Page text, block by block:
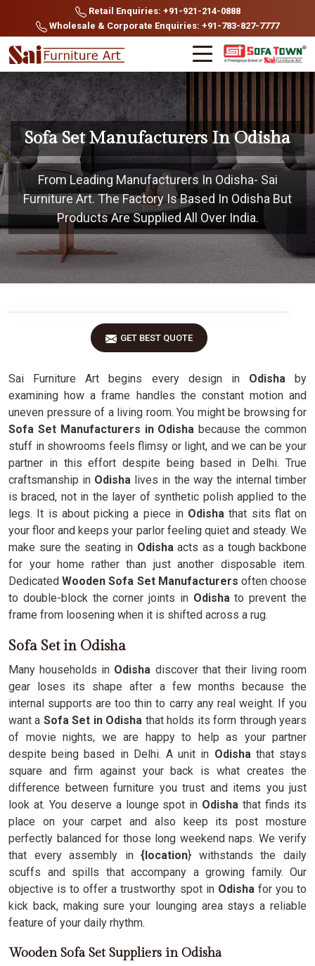
Retail Enquiries: +91-921-214-0888
Wholesale & Corporate Enquiries: +91-783-827-7777
Sofa Set Manufacturers In Odisha
From Leading Manufacturers In Odisha- Sai
Furniture Art. The Factory Is Based In Odisha But
Products Are Supplied All Over India.
GET BEST QUOTE
Sai Furniture Art begins every design inOdishaby
examining how a frame handles the constant motion and
uneven pressure of a living room. You might be browsing for
Sofa Set Manufacturers in Odisha because the common
stuff in showrooms feels flimsy or light, and we can be your
partner in this effort despite being based in Delhi. True
craftsmanship in Odisha lives in the way the internal timber
is braced, not in the layer of synthetic polish applied to the
legs. It is about picking a piece in Odishathat sits flat on
your floor and keeps your parlor feeling quiet and steady. We
make sure the seating in Odishaacts as a tough backbone
for your home rather than just another disposable item.
DedicatedWooden Sofa Set Manufacturers often choose
to double-block the corner joints in Odishato prevent the
frame from loosening when it is shifted across a rug.
Sofa Set in Odisha
Many households in Odisha discover that their living room
gear loses its shape after a few months because the
internal supports are too thin to carry any real weight. If you
want a Sofa Set in Odisha that holds its form through years
of movie nights, we are happy to help as your partner
despite being based in Delhi. A unit in Odishathat stays
square and firm against your back is what creates the
difference between furniture you trust and items you just
look at. You deserve a lounge spot in Odisha that finds its
place on your carpet and also keep its post mosture
perfectly balanced for those long weekend naps. We verify
that every assembly in{location} withstands the daily
scuffs and spills that accompany a growing family. Our
objective is to offer a trustworthy spot in Odisha for you to
kick back, making sure your lounging area stays a reliable
feature of your daily rhythm.
Wooden Sofa Set Suppliers in Odisha